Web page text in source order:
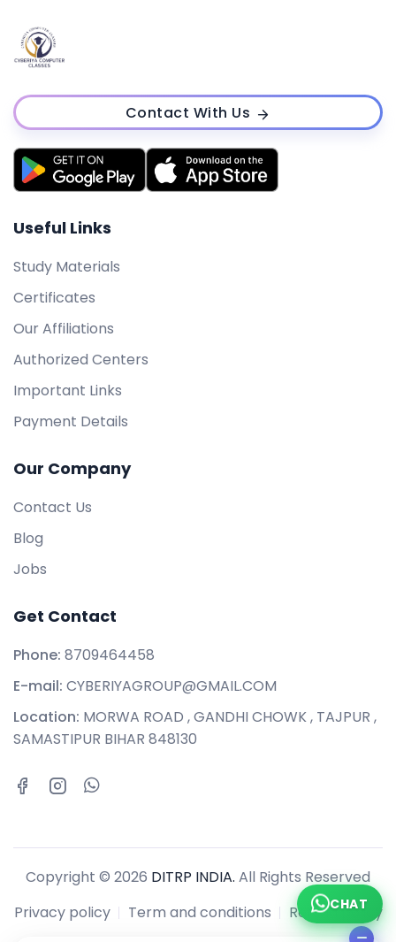
Contact With Us
Useful Links
Study Materials
Certificates
Our Affiliations
Authorized Centers
Important Links
Payment Details
Our Company
Contact Us
Blog
Jobs
Get Contact
Phone: 8709464458
E-mail: CYBERIYAGROUP@GMAIL.COM
Location: MORWA ROAD , GANDHI CHOWK , TAJPUR ,
SAMASTIPUR BIHAR 848130
Copyright © 2026 DITRP INDIA. All Rights Reserved
Privacy policy
Term and conditions Refund policy
CHAT